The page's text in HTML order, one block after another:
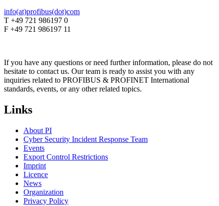
info(at)profibus(dot)com
T +49 721 986197 0
F +49 721 986197 11
If you have any questions or need further information, please do not
hesitate to contact us. Our team is ready to assist you with any
inquiries related to PROFIBUS & PROFINET International
standards, events, or any other related topics.
Links
About PI
Cyber Security Incident Response Team
Events
Export Control Restrictions
Imprint
Licence
News
Organization
Privacy Policy